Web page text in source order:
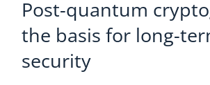
Post-quantum
the basis for long-
security